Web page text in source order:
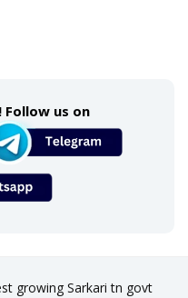
us on
growing Sarkari tn govt